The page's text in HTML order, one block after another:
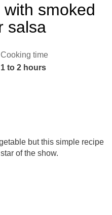
smoked
salsa
Cooking time
1 to 2 hours
but this simple recipe
of the show.